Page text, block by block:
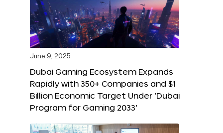
June 9, 2025
Dubai Gaming Ecosystem Expands
Rapidly with 350+ Companies and $1
Billion Economic Target Under ‘Dubai
Program for Gaming 2033’